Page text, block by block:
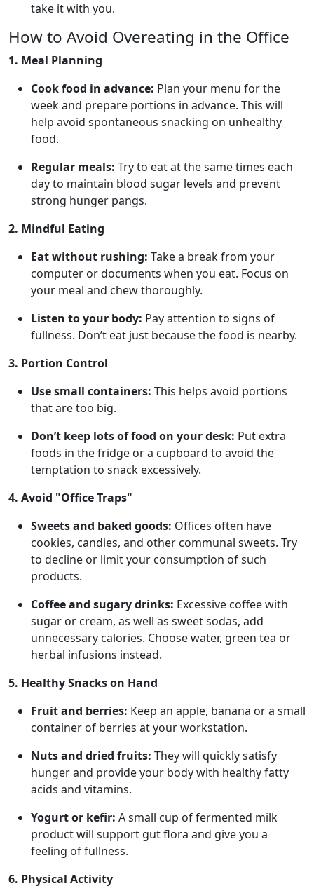
take it with you.
How to Avoid Overeating in the Office
1. Meal Planning
Cook food in advance: Plan your menu for the
week and prepare portions in advance. This will
help avoid spontaneous snacking on unhealthy
food.
Regular meals: Try to eat at the same times each
day to maintain blood sugar levels and prevent
strong hunger pangs.
2. Mindful Eating
Eat without rushing: Take a break from your
computer or documents when you eat. Focus on
your meal and chew thoroughly.
Listen to your body: Pay attention to signs of
fullness. Don’t eat just because the food is nearby.
3. Portion Control
Use small containers: This helps avoid portions
that are too big.
Don’t keep lots of food on your desk: Put extra
foods in the fridge or a cupboard to avoid the
temptation to snack excessively.
4. Avoid "Office Traps"
Sweets and baked goods: Offices often have
cookies, candies, and other communal sweets. Try
to decline or limit your consumption of such
products.
Coffee and sugary drinks: Excessive coffee with
sugar or cream, as well as sweet sodas, add
unnecessary calories. Choose water, green tea or
herbal infusions instead.
5. Healthy Snacks on Hand
Fruit and berries: Keep an apple, banana or a small
container of berries at your workstation.
Nuts and dried fruits: They will quickly satisfy
hunger and provide your body with healthy fatty
acids and vitamins.
Yogurt or kefir: A small cup of fermented milk
product will support gut flora and give you a
feeling of fullness.
6. Physical Activity